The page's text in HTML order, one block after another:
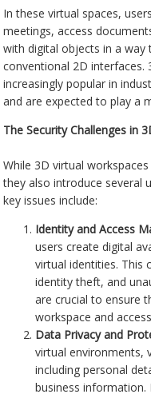
In these virtual spaces,
meetings, access
with digital objects in a
conventional 2D interfaces.
increasingly popular in
and are expected to play a
The Security Challenges in
While 3D virtual
they also introduce several
key issues include:
Identity and Access
users create digital
virtual identities. This
identity theft, and
are crucial to ensure
workspace and
Data Privacy and
virtual environments,
including personal
business